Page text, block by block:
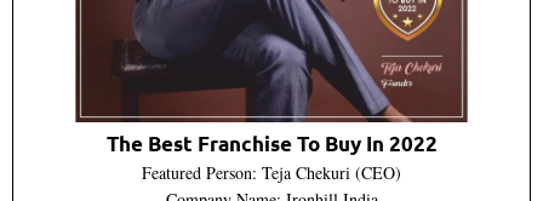
The Best Franchise To Buy In 2022
Featured Person: Teja Chekuri (CEO)